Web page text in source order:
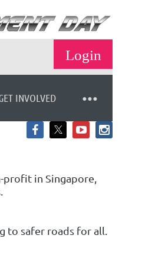
INVOLVED
profit in Singapore,
to safer roads for all.